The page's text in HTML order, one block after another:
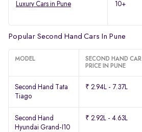
Luxury Cars in Pune 10+
Popular Second Hand Cars In Pune
MODEL
SECOND HAND CAR
PRICE IN PUNE
Second Hand Tata
Tiago
₹ 2.94L - 7.37L
Second Hand
Hyundai Grand-I10
₹ 2.92L - 4.63L